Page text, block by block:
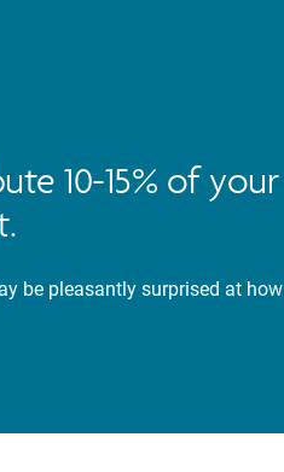
10-15% of your
be pleasantly surprised at how